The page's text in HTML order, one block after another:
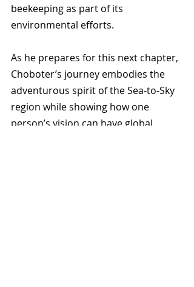
beekeeping as part of its
environmental efforts.
As he prepares for this next chapter,
Choboter’s journey embodies the
adventurous spirit of the Sea-to-Sky
region while showing how one
person’s vision can have global